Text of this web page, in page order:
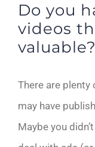
Do you
videos
valuable?
There are plenty
may have
Maybe you